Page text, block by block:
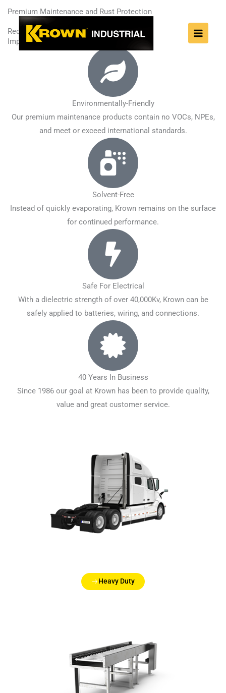
content
Premium Maintenance and Rust Protection
Reduce downtime.
Improve efficiency.
Environmentally-Friendly
Our premium maintenance products contain no VOCs, NPEs,
and meet or exceed international standards.
Solvent-Free
Instead of quickly evaporating, Krown remains on the surface
for continued performance.
Safe For Electrical
With a dielectric strength of over 40,000Kv, Krown can be
safely applied to batteries, wiring, and connections.
40 Years In Business
Since 1986 our goal at Krown has been to provide quality,
value and great customer service.
Heavy Duty